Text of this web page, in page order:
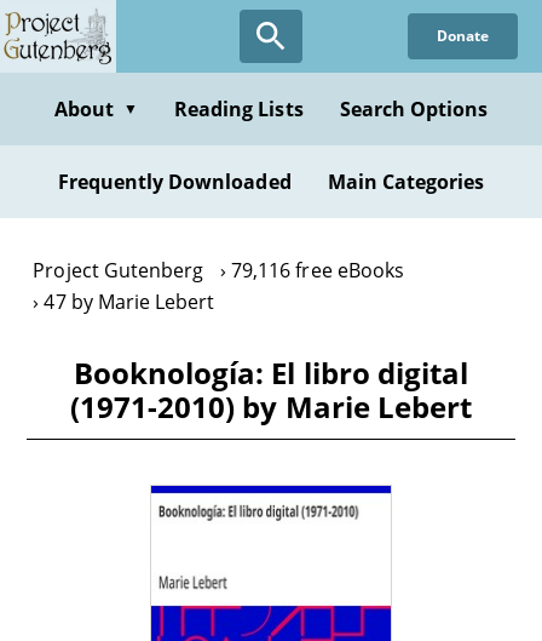
Skip
to
content
Donate
About ▼ Reading Lists Search Options
Frequently Downloaded Main Categories
Project Gutenberg
79,116 free eBooks
47 by Marie Lebert
Booknología: El libro digital
(1971-2010) by Marie Lebert